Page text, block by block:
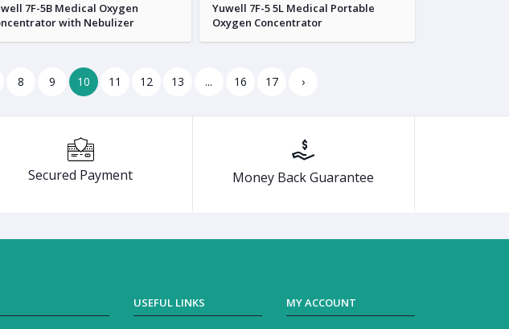
7F-5B Medical Oxygen
with Nebulizer
Yuwell 7F-5 5L Medical Portable
Oxygen Concentrator
8 9 10 11 12 13 ... 16 17 ›
Secured Payment Money Back Guarantee
USEFUL LINKS MY ACCOUNT